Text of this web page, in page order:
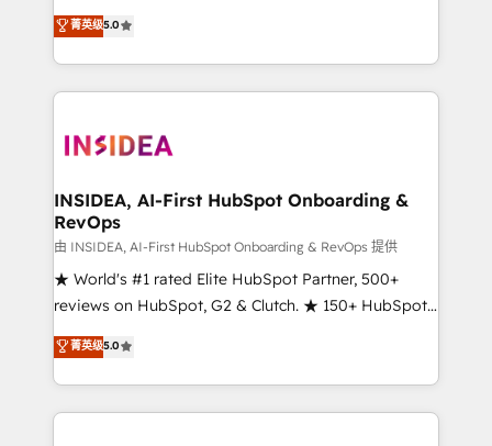
management, systems integration, and creative
solutions that deliver measurable impact and
transform brand experiences As one of the few full-
service creative agencies in the HubSpot
winning design to build scalable, globally
marketing campaigns, & RevOps frameworks that
fuel long-term success We connect the entire
customer lifecycle through seamless integrations,
ensure long-term adoption with change-
management programs, and align marketing, sales,
HubSpot accreditations and experience across
hundreds of organizations in dozens of industries,
菁英级5.0
INSIDEA, AI-First HubSpot Onboarding &
RevOps
由 INSIDEA, AI-First HubSpot Onboarding & RevOps 提供
★ World's #1 rated Elite HubSpot Partner, 500+
reviews on HubSpot, G2 & Clutch. ★ 150+ HubSpot
Certified Experts & Trainers across the team ★
1,500+ implementations across five continents ★ AI-
First, RevOps-led, Onboarding obsessed ★
Company of the Year 2024/25 INSIDEA helps
菁英级5.0